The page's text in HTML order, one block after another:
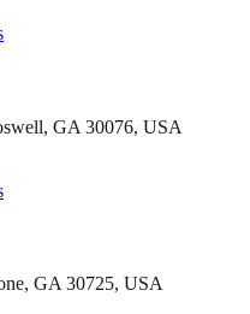
GA 30076, USA
GA 30725, USA